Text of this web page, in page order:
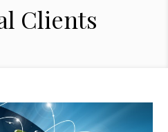
Clients